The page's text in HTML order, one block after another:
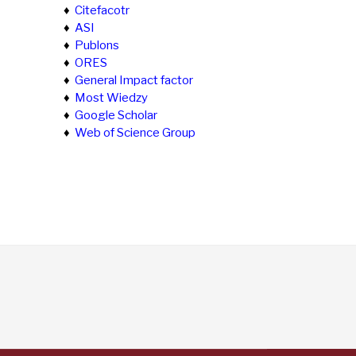
♦ Citefacotr
♦ ASI
♦ Publons
♦ ORES
♦ General Impact factor
♦ Most Wiedzy
♦ Google Scholar
♦ Web of Science Group